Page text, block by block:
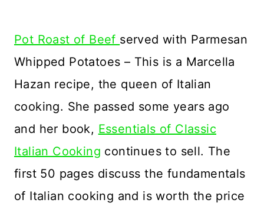
Pot Roast of Beef served with Parmesan
Whipped Potatoes – This is a Marcella
Hazan recipe, the queen of Italian
cooking. She passed some years ago
and her book, Essentials of Classic
Italian Cooking continues to sell. The
first 50 pages discuss the fundamentals
of Italian cooking and is worth the price